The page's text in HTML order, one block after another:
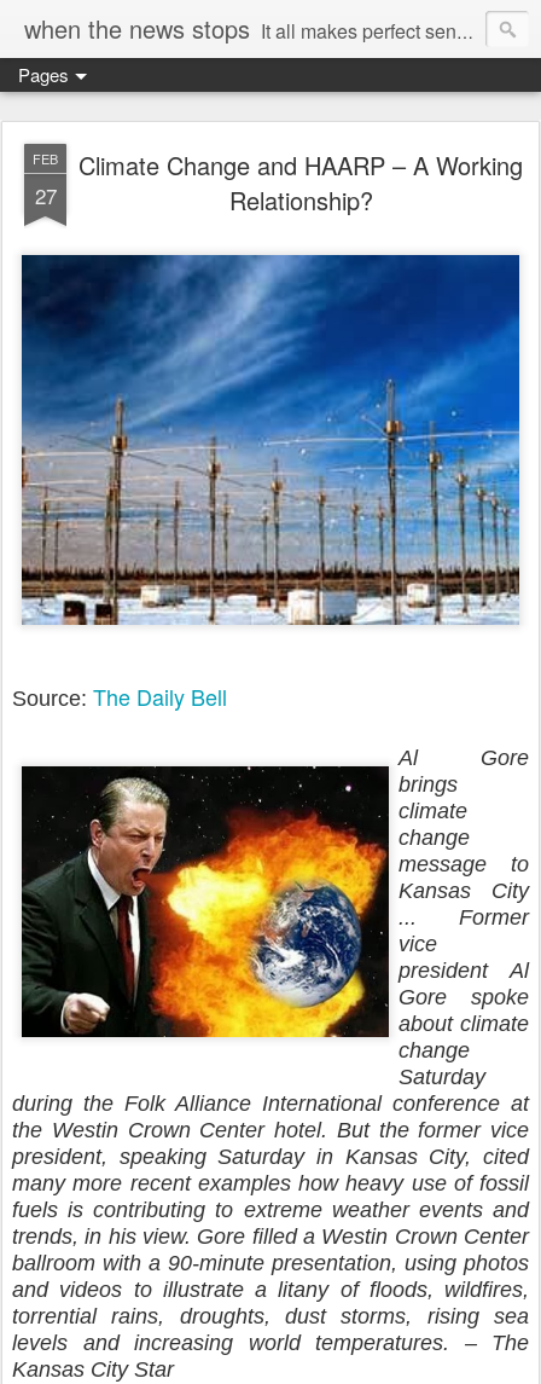
when the news stops It all makes perfect sense...
Pages
FEB
27
Climate Change and HAARP – A Working
Relationship?
Source: The Daily Bell
Al Gore
brings
climate
change
message to
Kansas City
... Former
vice
president Al
Gore spoke
about climate
change
Saturday
during the Folk Alliance International conference at
the Westin Crown Center hotel. But the former vice
president, speaking Saturday in Kansas City, cited
many more recent examples how heavy use of fossil
fuels is contributing to extreme weather events and
trends, in his view. Gore filled a Westin Crown Center
ballroom with a 90-minute presentation, using photos
and videos to illustrate a litany of floods, wildfires,
torrential rains, droughts, dust storms, rising sea
levels and increasing world temperatures. – The
Kansas City Star